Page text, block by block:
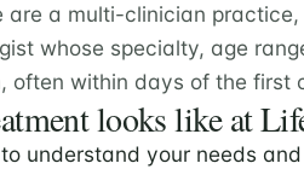
a multi-clinician
whose specialty, age
often within days of the first
looks like at
understand your needs